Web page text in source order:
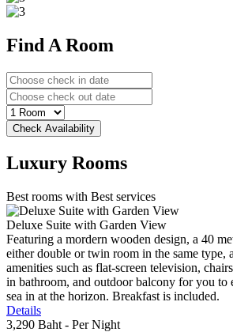
Find A Room
Luxury Rooms
Best rooms with Best services
Deluxe Suite with Garden View
Featuring a mordern wooden design, a 40
either double or twin room in the same type,
amenities such as flat-screen television,
in bathroom, and outdoor balcony for you to
sea in at the horizon. Breakfast is included.
Details
3,290 Baht - Per Night